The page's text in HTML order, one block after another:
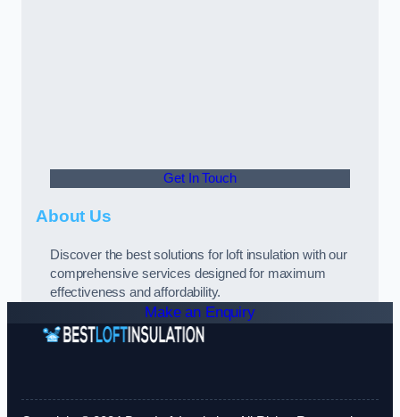
Get In Touch
About Us
Discover the best solutions for loft insulation with our
comprehensive services designed for maximum
effectiveness and affordability.
Make an Enquiry